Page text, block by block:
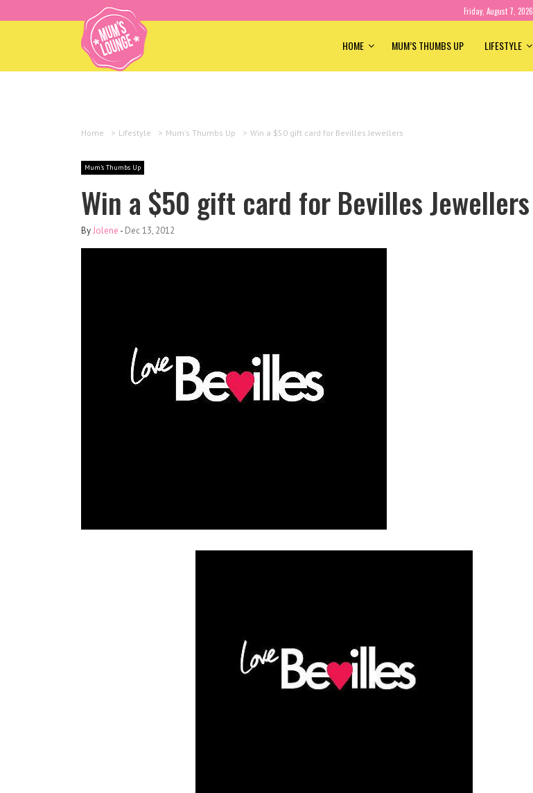
Friday, August 7, 2026
HOME MUM’S THUMBS UP LIFESTYLE
Home > Lifestyle > Mum's Thumbs Up > Win a $50 gift card for Bevilles Jewellers
Mum's Thumbs Up
Win a $50 gift card for Bevilles Jewellers
ByJolene - Dec 13, 2012